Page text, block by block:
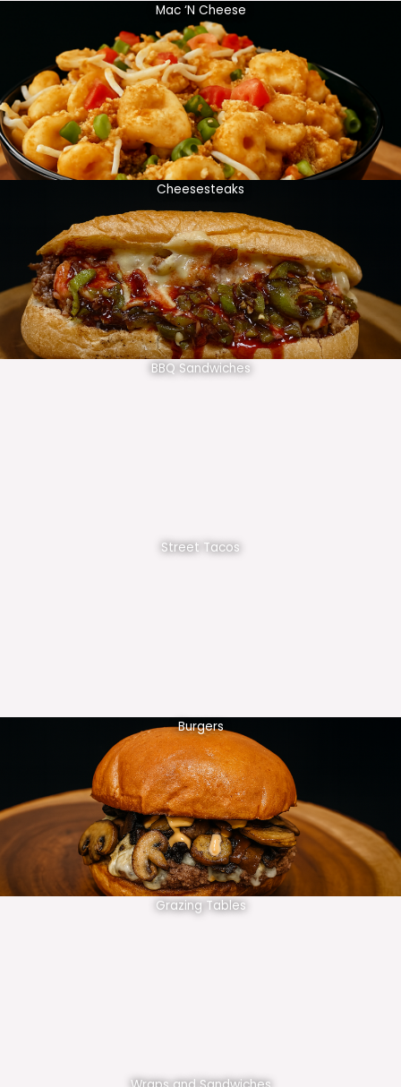
Mac ‘N Cheese
Cheesesteaks
BBQ Sandwiches
Street Tacos
Burgers
Grazing Tables